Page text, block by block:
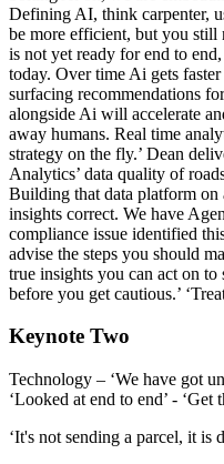
Defining AI, think carpenter,
be more efficient, but you still
is not yet ready for end to
today. Over time Ai gets
surfacing recommendations
alongside Ai will accelerate
away humans. Real time
strategy on the fly.’ Dean
Analytics’ data quality of
Building that data platform on
insights correct. We have
compliance issue identified
advise the steps you should
true insights you can act on to
before you get cautious.’
Keynote Two
Technology – ‘We have got
‘Looked at end to end’ -
‘It's not sending a parcel, it is